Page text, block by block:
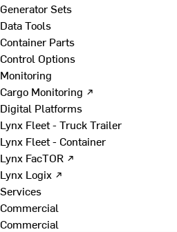
Generator Sets
Data Tools
Container Parts
Control Options
Monitoring
Cargo Monitoring ↗
Digital Platforms
Lynx Fleet - Truck Trailer
Lynx Fleet - Container
Lynx FacTOR ↗
Lynx Logix ↗
Services
Commercial
Commercial